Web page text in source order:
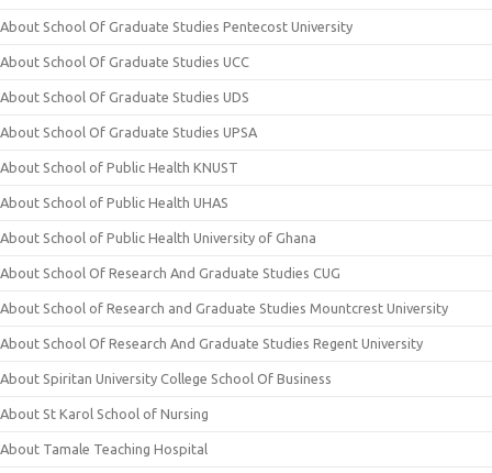
About School Of Graduate Studies Pentecost University
About School Of Graduate Studies UCC
About School Of Graduate Studies UDS
About School Of Graduate Studies UPSA
About School of Public Health KNUST
About School of Public Health UHAS
About School of Public Health University of Ghana
About School Of Research And Graduate Studies CUG
About School of Research and Graduate Studies Mountcrest University
About School Of Research And Graduate Studies Regent University
About Spiritan University College School Of Business
About St Karol School of Nursing
About Tamale Teaching Hospital